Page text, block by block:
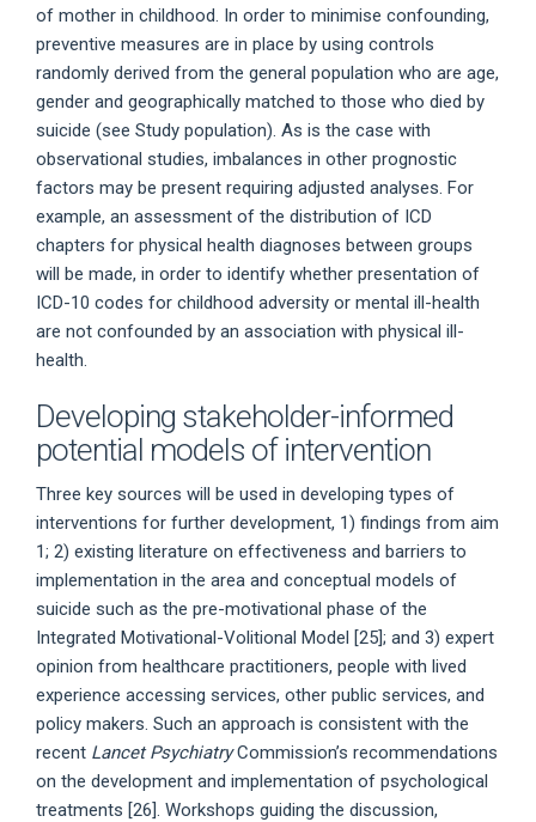
of mother in childhood. In order to minimise confounding,
preventive measures are in place by using controls
randomly derived from the general population who are age,
gender and geographically matched to those who died by
suicide (see Study population). As is the case with
observational studies, imbalances in other prognostic
factors may be present requiring adjusted analyses. For
example, an assessment of the distribution of ICD
chapters for physical health diagnoses between groups
will be made, in order to identify whether presentation of
ICD-10 codes for childhood adversity or mental ill-health
are not confounded by an association with physical ill-
health.
Developing stakeholder-informed
potential models of intervention
Three key sources will be used in developing types of
interventions for further development, 1) findings from aim
1; 2) existing literature on effectiveness and barriers to
implementation in the area and conceptual models of
suicide such as the pre-motivational phase of the
Integrated Motivational-Volitional Model [25]; and 3) expert
opinion from healthcare practitioners, people with lived
experience accessing services, other public services, and
policy makers. Such an approach is consistent with the
recent Lancet PsychiatryCommission’s recommendations
on the development and implementation of psychological
treatments [26]. Workshops guiding the discussion,